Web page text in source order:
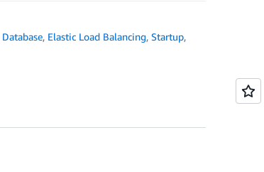
Database, Elastic Load Balancing,Startup,